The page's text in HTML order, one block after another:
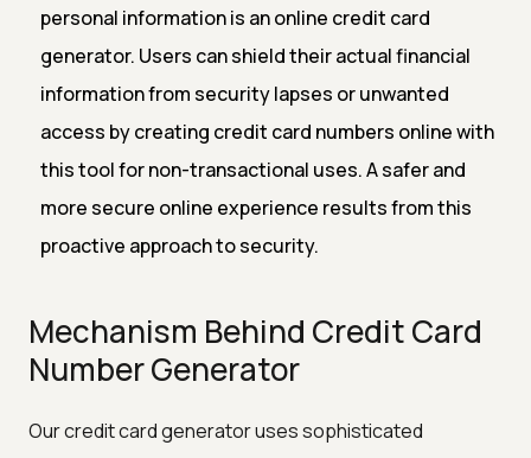
personal information is an online credit card
generator. Users can shield their actual financial
information from security lapses or unwanted
access by creating credit card numbers online with
this tool for non-transactional uses. A safer and
more secure online experience results from this
proactive approach to security.
Mechanism Behind Credit Card
Number Generator
Our credit card generator uses sophisticated